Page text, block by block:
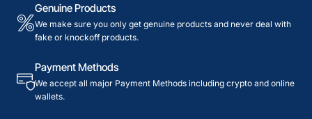
Genuine Products
We make sure you only get genuine products and never deal with
fake or knockoff products.
Payment Methods
We accept all major Payment Methods including crypto and online
wallets.